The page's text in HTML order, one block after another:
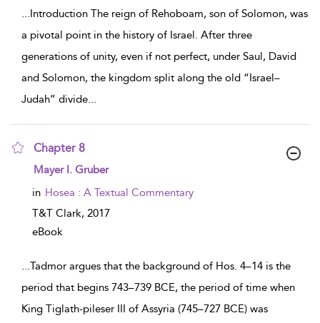
...Introduction The reign of Rehoboam, son of Solomon, was
a pivotal point in the history of Israel. After three
generations of unity, even if not perfect, under Saul, David
and Solomon, the kingdom split along the old “Israel–
Judah” divide...
Chapter 8
show result details
Mayer I. Gruber
in Hosea : A Textual Commentary
T&T Clark, 2017
eBook
...Tadmor argues that the background of Hos. 4–14 is the
period that begins 743–739 BCE, the period of time when
King Tiglath-pileser III of Assyria (745–727 BCE) was